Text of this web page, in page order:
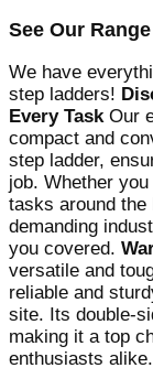
See Our Range
We have
step ladders!
Every Task Our
compact and
step ladder,
job. Whether
tasks around
demanding
you covered.
versatile and
reliable and
site. Its double-
making it a top
enthusiasts alike.